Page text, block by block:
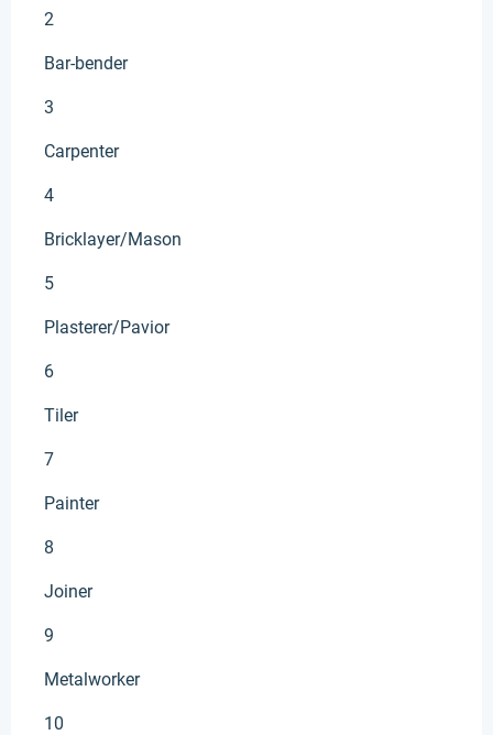
2
Bar-bender
3
Carpenter
4
Bricklayer/Mason
5
Plasterer/Pavior
6
Tiler
7
Painter
8
Joiner
9
Metalworker
10